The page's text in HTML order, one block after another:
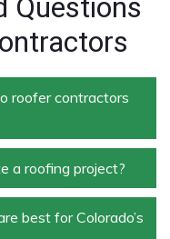
roofer contractors
range of services,
repair, roof
and routine
a roofing project?
and complexity of
best for Colorado’s